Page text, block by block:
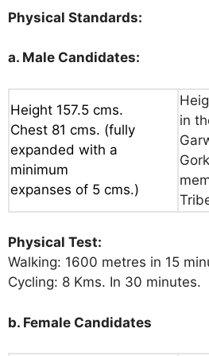
Physical Standards:
a. Male Candidates:
Height 157.5 cms.
Chest 81 cms. (fully
expanded with a
minimum
expanses of 5 cms.)
in
Physical Test:
Walking: 1600 metres in 15
Cycling: 8 Kms. In 30 minutes.
b. Female Candidates